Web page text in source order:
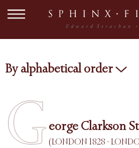
By alphabetical order
G eorge Clarkson
(LONDON 1828 -